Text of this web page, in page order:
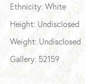
Ethnicity: White
Height: Undisclosed
Weight: Undisclosed
Gallery: 52159